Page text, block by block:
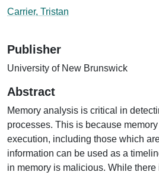
Carrier, Tristan
Publisher
University of New Brunswick
Abstract
Memory analysis is critical in
processes. This is because
execution, including those which
information can be used as a
in memory is malicious. While